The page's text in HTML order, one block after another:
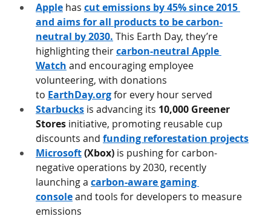
Apple has cut emissions by 45% since 2015
and aims for all products to be carbon-
neutral by 2030. This Earth Day, they’re
highlighting their carbon-neutral Apple
Watch and encouraging employee
volunteering, with donations
to EarthDay.org for every hour served
Starbucks is advancing its 10,000 Greener
Stores initiative, promoting reusable cup
discounts and funding reforestation projects
Microsoft(Xbox) is pushing for carbon-
negative operations by 2030, recently
launching a carbon-aware gaming
console and tools for developers to measure
emissions